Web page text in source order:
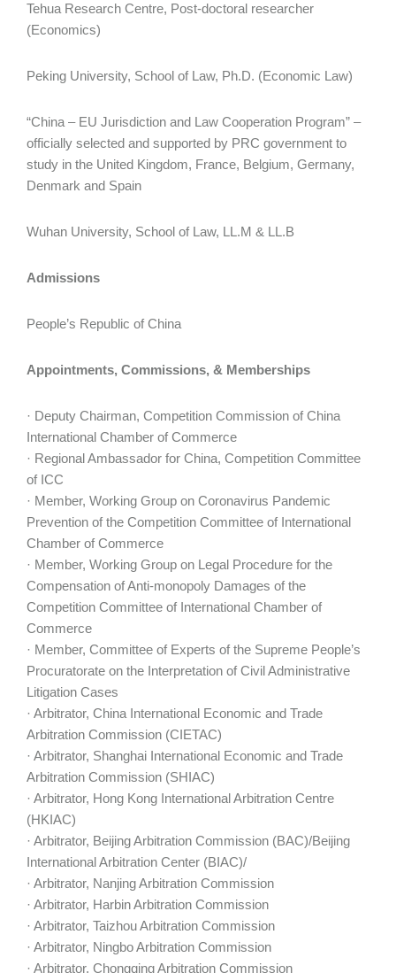
Tehua Research Centre, Post-doctoral researcher
(Economics)
Peking University, School of Law, Ph.D. (Economic Law)
“China – EU Jurisdiction and Law Cooperation Program” –
officially selected and supported by PRC government to
study in the United Kingdom, France, Belgium, Germany,
Denmark and Spain
Wuhan University, School of Law, LL.M & LL.B
Admissions
People’s Republic of China
Appointments, Commissions, & Memberships
· Deputy Chairman, Competition Commission of China
International Chamber of Commerce
· Regional Ambassador for China, Competition Committee
of ICC
· Member, Working Group on Coronavirus Pandemic
Prevention of the Competition Committee of International
Chamber of Commerce
· Member, Working Group on Legal Procedure for the
Compensation of Anti-monopoly Damages of the
Competition Committee of International Chamber of
Commerce
· Member, Committee of Experts of the Supreme People’s
Procuratorate on the Interpretation of Civil Administrative
Litigation Cases
· Arbitrator, China International Economic and Trade
Arbitration Commission (CIETAC)
· Arbitrator, Shanghai International Economic and Trade
Arbitration Commission (SHIAC)
· Arbitrator, Hong Kong International Arbitration Centre
(HKIAC)
· Arbitrator, Beijing Arbitration Commission (BAC)/Beijing
International Arbitration Center (BIAC)/
· Arbitrator, Nanjing Arbitration Commission
· Arbitrator, Harbin Arbitration Commission
· Arbitrator, Taizhou Arbitration Commission
· Arbitrator, Ningbo Arbitration Commission
· Arbitrator, Chongqing Arbitration Commission